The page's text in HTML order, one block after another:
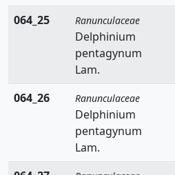
064_25
Ranunculaceae
Delphinium
pentagynum
Lam.
064_26
Ranunculaceae
Delphinium
pentagynum
Lam.